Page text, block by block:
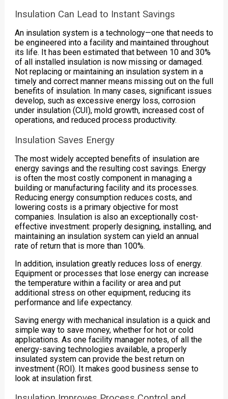
Insulation Can Lead to Instant Savings
An insulation system is a technology—one that needs to
be engineered into a facility and maintained throughout
its life. It has been estimated that between 10 and 30%
of all installed insulation is now missing or damaged.
Not replacing or maintaining an insulation system in a
timely and correct manner means missing out on the full
benefits of insulation. In many cases, significant issues
develop, such as excessive energy loss, corrosion
under insulation (CUI), mold growth, increased cost of
operations, and reduced process productivity.
Insulation Saves Energy
The most widely accepted benefits of insulation are
energy savings and the resulting cost savings. Energy
is often the most costly component in managing a
building or manufacturing facility and its processes.
Reducing energy consumption reduces costs, and
lowering costs is a primary objective for most
companies. Insulation is also an exceptionally cost-
effective investment: properly designing, installing, and
maintaining an insulation system can yield an annual
rate of return that is more than 100%.
In addition, insulation greatly reduces loss of energy.
Equipment or processes that lose energy can increase
the temperature within a facility or area and put
additional stress on other equipment, reducing its
performance and life expectancy.
Saving energy with mechanical insulation is a quick and
simple way to save money, whether for hot or cold
applications. As one facility manager notes, of all the
energy-saving technologies available, a properly
insulated system can provide the best return on
investment (ROI). It makes good business sense to
look at insulation first.